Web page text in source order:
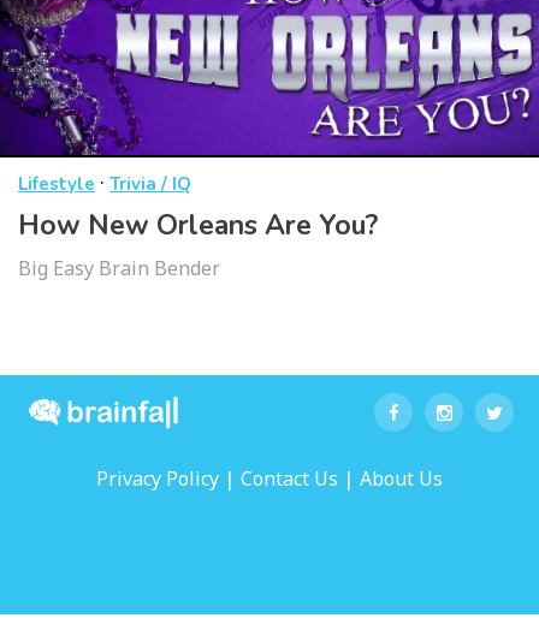
Lifestyle · Trivia / IQ
How New Orleans Are You?
Big Easy Brain Bender
Privacy Policy | Contact Us | About Us